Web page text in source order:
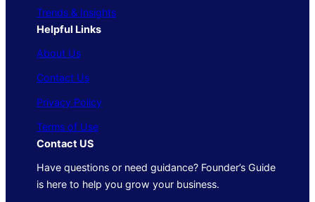
Trends & Insights
Helpful Links
About Us
Contact Us
Privacy Policy
Terms of Use
Contact US
Have questions or need guidance? Founder’s Guide
is here to help you grow your business.